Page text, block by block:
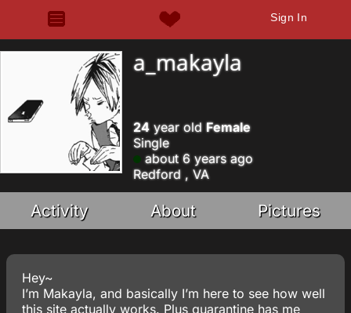
Sign In
a_makayla
24 year old Female
Single
about 6 years ago
Redford , VA
Activity About Pictures
Hey~
I’m Makayla, and basically I’m here to see how well
this site actually works. Plus quarantine has me